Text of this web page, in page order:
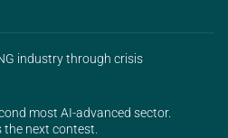
industry through crisis
most AI-advanced sector.
next contest.